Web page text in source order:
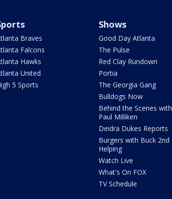
Braves
Falcons
Hawks
United
5 Sports
Shows
Good Day Atlanta
The Pulse
Red Clay Rundown
Portia
The Georgia Gang
Bulldogs Now
Behind the Scenes with
Paul Milliken
Deidra Dukes Reports
Burgers with Buck 2nd
Helping
Watch Live
What's On FOX
TV Schedule